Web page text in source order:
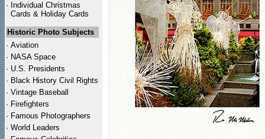
· Individual Christmas
Cards & Holiday Cards
Historic Photo Subjects
· Aviation
· NASA Space
· U.S. Presidents
· Black History Civil Rights
· Vintage Baseball
· Firefighters
· Famous Photographers
· World Leaders